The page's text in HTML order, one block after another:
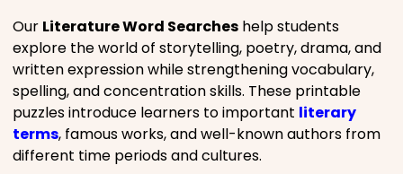
Our Literature Word Searches help students
explore the world of storytelling, poetry, drama, and
written expression while strengthening vocabulary,
spelling, and concentration skills. These printable
puzzles introduce learners to important literary
terms, famous works, and well-known authors from
different time periods and cultures.